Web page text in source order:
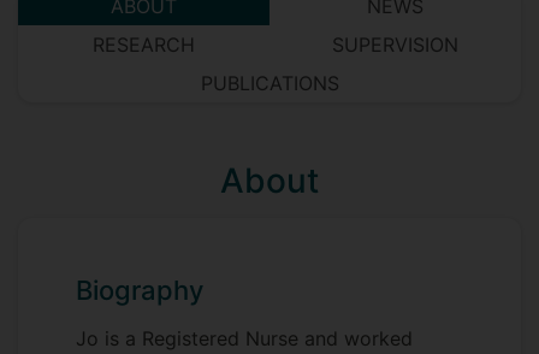
ABOUT
NEWS
RESEARCH
SUPERVISION
PUBLICATIONS
About
Biography
Jo is a Registered Nurse and worked